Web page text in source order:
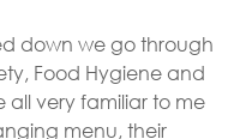
down we go through
Food Hygiene and
all very familiar to me
menu, their